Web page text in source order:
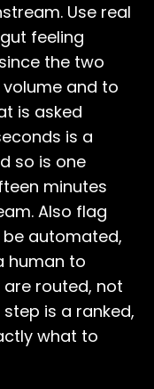
Use real
feeling
the two
and to
is asked
is a
so is one
minutes
Also flag
automated,
human to
routed, not
is a ranked,
what to